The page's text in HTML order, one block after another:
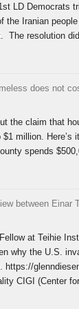
LD Democrats
the Iranian
The resolution
does not
the claim that
million. Here’s
spends
between Einar
at Teihie
why the U.S.
https://
CIGI (Center